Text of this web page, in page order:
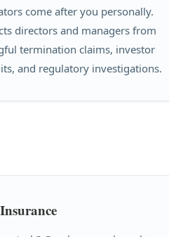
come after you personally.
directors and managers from
termination claims, investor
and regulatory investigations.